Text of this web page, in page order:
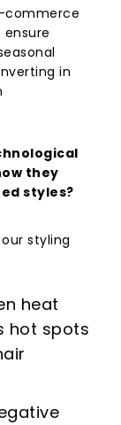
commerce
in
they
styles?
styling
heat
hot spots